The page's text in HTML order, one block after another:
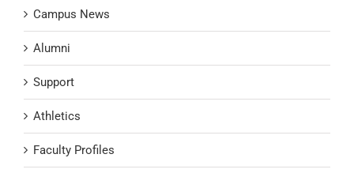
Campus News
Alumni
Support
Athletics
Faculty Profiles